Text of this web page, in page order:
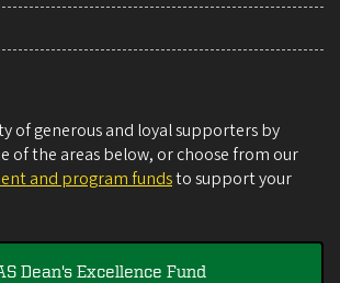
of generous and loyal supporters by
of the areas below, or choose from our
and program fundsto support your
Dean's Excellence Fund